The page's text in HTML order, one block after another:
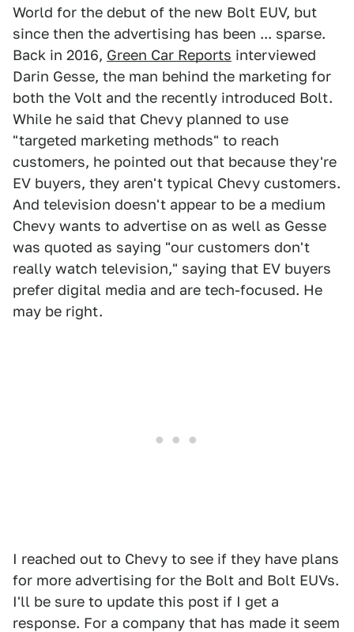
World for the debut of the new Bolt EUV, but
since then the advertising has been ... sparse.
Back in 2016, Green Car Reports interviewed
Darin Gesse, the man behind the marketing for
both the Volt and the recently introduced Bolt.
While he said that Chevy planned to use
"targeted marketing methods" to reach
customers, he pointed out that because they're
EV buyers, they aren't typical Chevy customers.
And television doesn't appear to be a medium
Chevy wants to advertise on as well as Gesse
was quoted as saying "our customers don't
really watch television," saying that EV buyers
prefer digital media and are tech-focused. He
may be right.
I reached out to Chevy to see if they have plans
for more advertising for the Bolt and Bolt EUVs.
I'll be sure to update this post if I get a
response. For a company that has made it seem